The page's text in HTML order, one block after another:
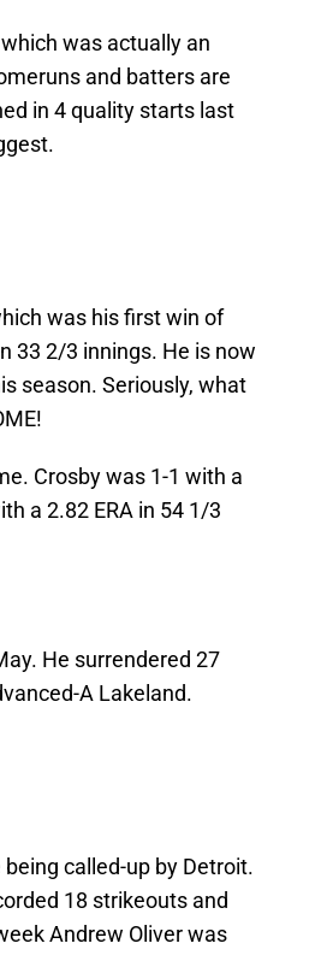
was actually an
and batters are
in 4 quality starts last
was his first win of
33 2/3 innings. He is now
season. Seriously, what
Crosby was 1-1 with a
a 2.82 ERA in 54 1/3
He surrendered 27
A Lakeland.
called-up by Detroit.
18 strikeouts and
Andrew Oliver was